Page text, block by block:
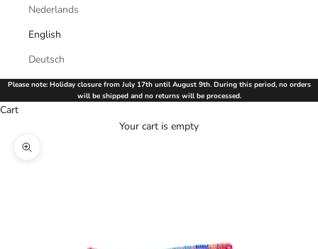
Nederlands
English
Deutsch
Please note: Holiday closure from July 17th until August 9th. During this period, no orders
will be shipped and no returns will be processed.
Cart
Your cart is empty
Zoom picture